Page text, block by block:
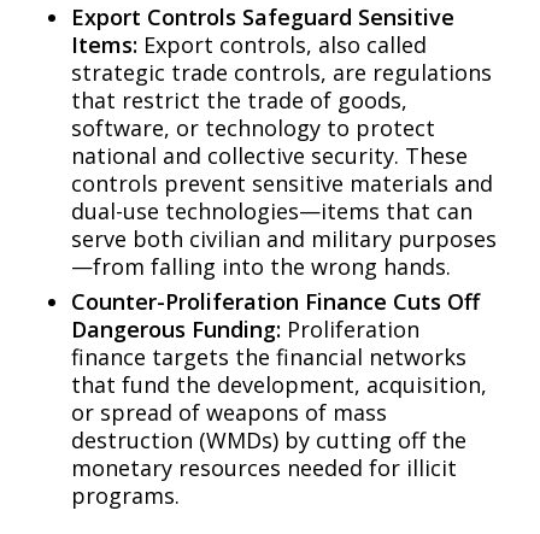
Export Controls Safeguard Sensitive
Items:Export controls, also called
strategic trade controls, are regulations
that restrict the trade of goods,
software, or technology to protect
national and collective security. These
controls prevent sensitive materials and
dual-use technologies—items that can
serve both civilian and military purposes
—from falling into the wrong hands.
Counter-Proliferation Finance Cuts Off
Dangerous Funding:Proliferation
finance targets the financial networks
that fund the development, acquisition,
or spread of weapons of mass
destruction (WMDs) by cutting off the
monetary resources needed for illicit
programs.